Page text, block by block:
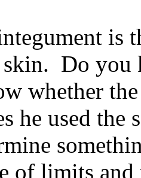
is
skin. Do
whether
he used the
of limits and